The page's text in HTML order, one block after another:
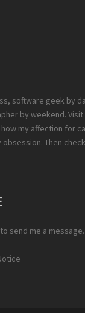
software geek by
by weekend. Visit
my affection for
Then
to send me a message.